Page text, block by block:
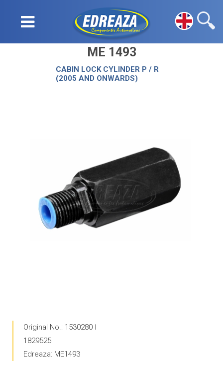
ME 1493
CABIN LOCK CYLINDER P / R
(2005 AND ONWARDS)
Original No.: 1530280 Ӏ
1829525
Edreaza: ME1493